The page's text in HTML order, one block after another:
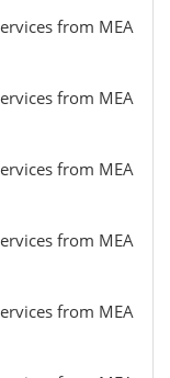
from MEA
from MEA
from MEA
from MEA
from MEA